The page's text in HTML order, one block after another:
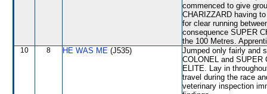
commenced to give
CHARIZZARD having
for clear running
consequence SUPER
the 100 Metres.
10 8 HE WAS ME (J535)
Jumped only fairly and
COLONEL and SUPER
ELITE. Lay in
travel during the race
veterinary inspection